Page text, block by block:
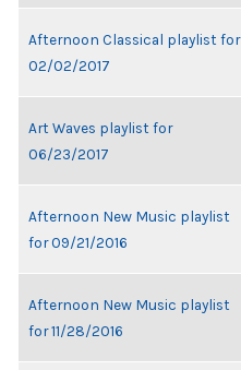
Afternoon Classical playlist for
02/02/2017
Art Waves playlist for
06/23/2017
Afternoon New Music playlist
for 09/21/2016
Afternoon New Music playlist
for 11/28/2016